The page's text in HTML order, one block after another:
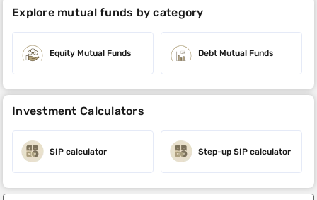
Explore mutual funds by category
Equity Mutual Funds Debt Mutual Funds
Investment Calculators
SIP calculator Step-up SIP calculator